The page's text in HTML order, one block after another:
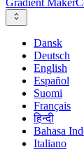
Gradient Maker
Dansk
Deutsch
English
Español
Suomi
Français
हिन्दी
Bahasa
Italiano